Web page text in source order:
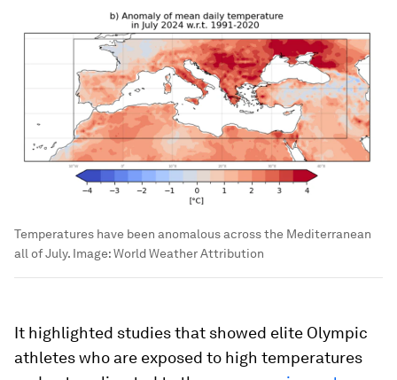
Temperatures have been anomalous across the Mediterranean
all of July. Image:World Weather Attribution
It highlighted studies that showed elite Olympic
athletes who are exposed to high temperatures